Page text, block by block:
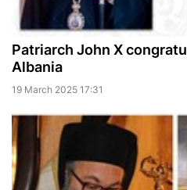
Patriarch John X
Albania
19 March 2025 17:31